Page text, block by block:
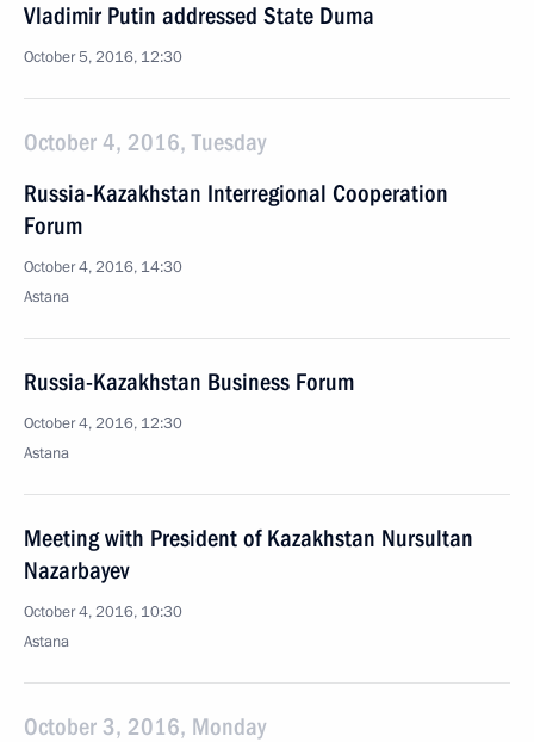
Vladimir Putin addressed State Duma
October 5, 2016, 12:30
October 4, 2016, Tuesday
Russia-Kazakhstan Interregional Cooperation
Forum
October 4, 2016, 14:30
Astana
Russia-Kazakhstan Business Forum
October 4, 2016, 12:30
Astana
Meeting with President of Kazakhstan Nursultan
Nazarbayev
October 4, 2016, 10:30
Astana
October 3, 2016, Monday